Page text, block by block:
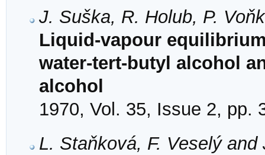
J. Suška, R. Holub, P.
Liquid-vapour
water-tert-butyl alcohol
alcohol
1970, Vol. 35, Issue 2, pp.
L. Staňková, F. Veselý and